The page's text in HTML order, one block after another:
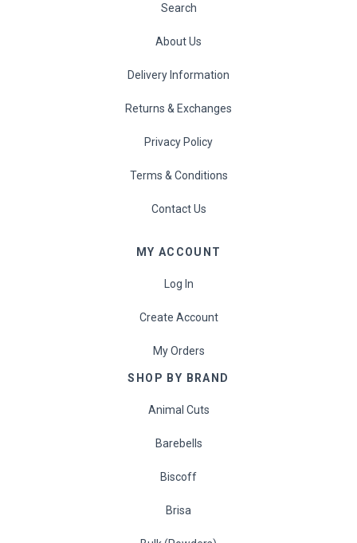
Search
About Us
Delivery Information
Returns & Exchanges
Privacy Policy
Terms & Conditions
Contact Us
MY ACCOUNT
Log In
Create Account
My Orders
SHOP BY BRAND
Animal Cuts
Barebells
Biscoff
Brisa